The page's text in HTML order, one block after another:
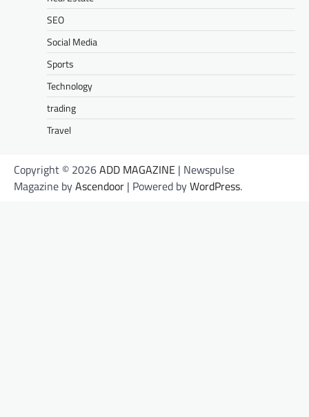
SEO
Social Media
Sports
Technology
trading
Travel
Copyright © 2026ADD MAGAZINE | Newspulse
Magazine byAscendoor | Powered byWordPress.